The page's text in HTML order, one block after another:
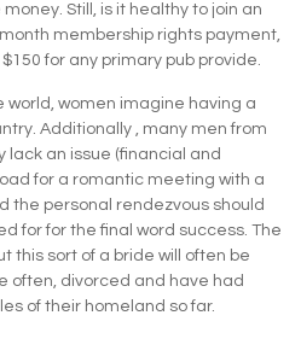
Still, is it healthy to join an
membership rights payment,
for any primary pub provide.
world, women imagine having a
Additionally , many men from
lack an issue (financial and
for a romantic meeting with a
the personal rendezvous should
for for the final word success. The
this sort of a bride will often be
often, divorced and have had
of their homeland so far.